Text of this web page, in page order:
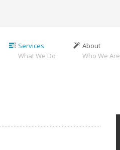
Services
What We Do
About
Who We Are